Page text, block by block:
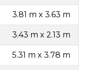
3.81 m x 3.63 m
3.43 m x 2.13 m
5.31 m x 3.78 m